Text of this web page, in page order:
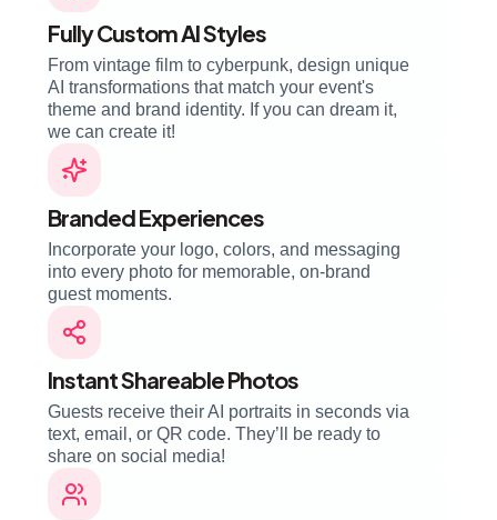
Fully Custom AI Styles
From vintage film to cyberpunk, design unique
AI transformations that match your event's
theme and brand identity. If you can dream it,
we can create it!
Branded Experiences
Incorporate your logo, colors, and messaging
into every photo for memorable, on-brand
guest moments.
Instant Shareable Photos
Guests receive their AI portraits in seconds via
text, email, or QR code. They’ll be ready to
share on social media!